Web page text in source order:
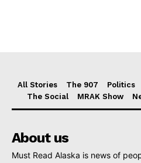
All Stories The 907 Politics
The Social
MRAK Show
About us
Must Read Alaska is news of